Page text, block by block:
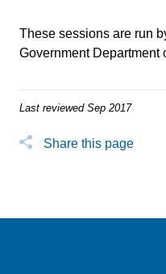
These sessions are run
Government Department
Last reviewed Sep 2017
Share this page